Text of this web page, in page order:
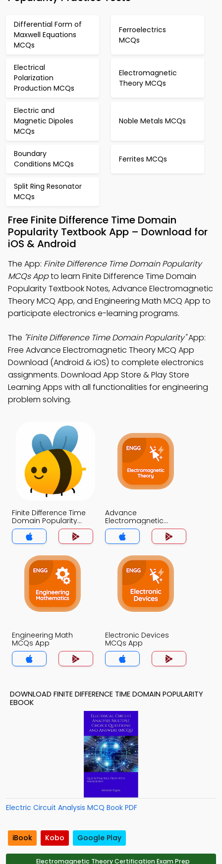
Differential Form of
Maxwell Equations
MCQs
Ferroelectrics
MCQs
Electrical
Polarization
Production MCQs
Electromagnetic
Theory MCQs
Electric and
Magnetic Dipoles
MCQs
Noble Metals MCQs
Boundary
Conditions MCQs
Ferrites MCQs
Split Ring Resonator
MCQs
Free Finite Difference Time Domain
Popularity Textbook App – Download for
iOS & Android
The App: Finite Difference Time Domain Popularity
MCQs Appto learn Finite Difference Time Domain
Popularity Textbook Notes, Advance Electromagnetic
Theory MCQ App, and Engineering Math MCQ App to
participate electronics e-learning programs.
The "Finite Difference Time Domain Popularity"App:
Free Advance Electromagnetic Theory MCQ App
Download (Android & iOS) to complete electronics
assignments. Download App Store & Play Store
Learning Apps with all functionalities for engineering
problem solving.
Finite Difference Time
Domain Popularity
MCQ App
Advance
Electromagnetic
Theory MCQ App
Engineering Math
MCQs App
Electronic Devices
MCQs App
DOWNLOAD FINITE DIFFERENCE TIME DOMAIN POPULARITY
EBOOK
Electric Circuit Analysis MCQ Book PDF
iBook Kobo Google Play
Electromagnetic Theory Certification Exam Prep